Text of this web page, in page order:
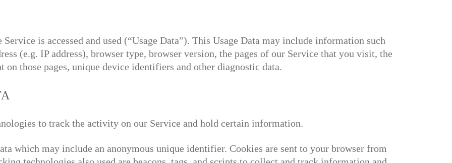
is accessed and used (“Usage Data”). This Usage Data may include information such
(e.g. IP address), browser type, browser version, the pages of our Service that you visit, the
those pages, unique device identifiers and other diagnostic data.
to track the activity on our Service and hold certain information.
which may include an anonymous unique identifier. Cookies are sent to your browser from